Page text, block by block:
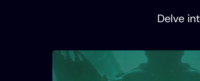
Delve